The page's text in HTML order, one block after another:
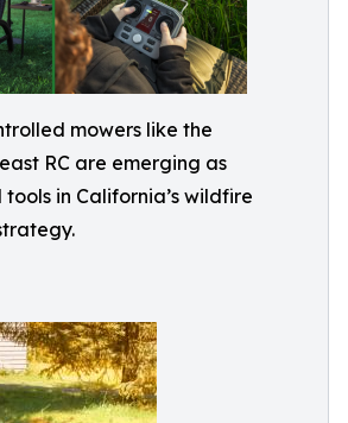
mowers like the
RC are emerging as
in California’s wildfire